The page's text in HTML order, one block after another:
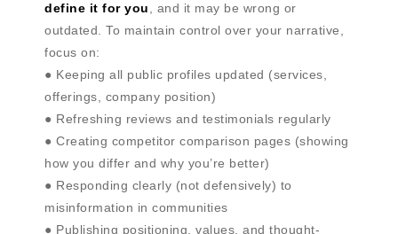
define it for you , and it may be wrong or
outdated. To maintain control over your narrative,
focus on:
● Keeping all public profiles updated (services,
offerings, company position)
● Refreshing reviews and testimonials regularly
● Creating competitor comparison pages (showing
how you differ and why you’re better)
● Responding clearly (not defensively) to
misinformation in communities
● Publishing positioning, values, and thought-